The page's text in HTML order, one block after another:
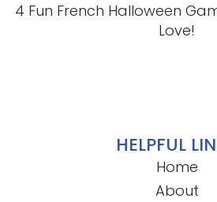
4 Fun French Halloween
Love!
HELPFUL
Home
About